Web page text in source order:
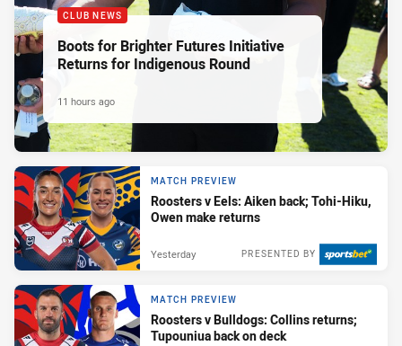
CLUB NEWS
Boots for Brighter Futures Initiative
Returns for Indigenous Round
11 hours ago
MATCH PREVIEW
Roosters v Eels: Aiken back; Tohi-Hiku,
Owen make returns
PRESENTED BY
Yesterday
MATCH PREVIEW
Roosters v Bulldogs: Collins returns;
Tupouniua back on deck